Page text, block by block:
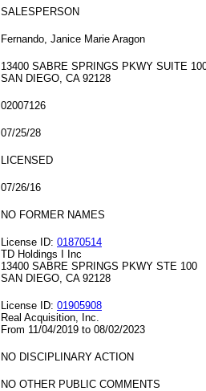
SALESPERSON
Fernando, Janice Marie Aragon
13400 SABRE SPRINGS PKWY SUITE
SAN DIEGO, CA 92128
02007126
07/25/28
LICENSED
07/26/16
NO FORMER NAMES
License ID: 01870514
TD Holdings I Inc
13400 SABRE SPRINGS PKWY STE 100
SAN DIEGO, CA 92128
License ID: 01905908
Real Acquisition, Inc.
From 11/04/2019 to 08/02/2023
NO DISCIPLINARY ACTION
NO OTHER PUBLIC COMMENTS